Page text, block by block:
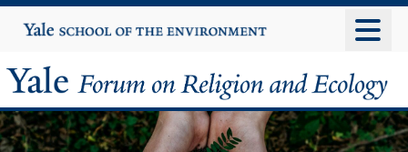
to
content
Yale
University
Yale
Forum